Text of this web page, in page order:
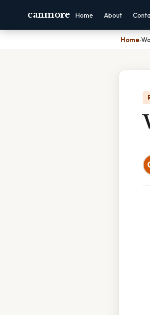
canmore Home About
Home›